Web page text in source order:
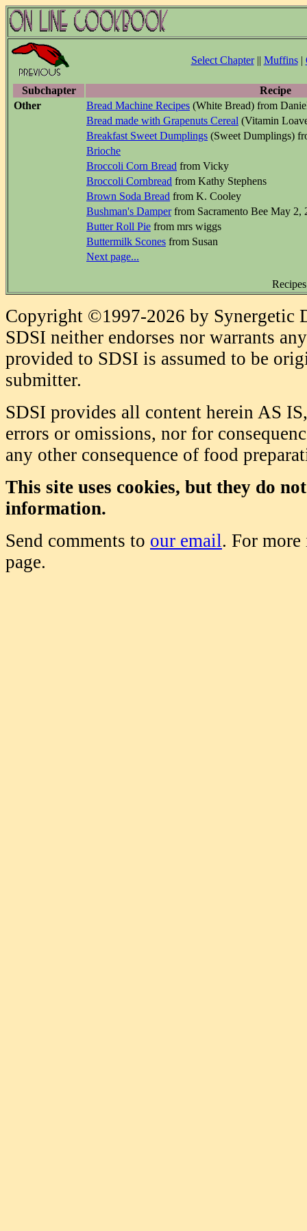
Select Chapter|| Muffins|
Subchapter
Recipe
Other
Bread Machine Recipes (White Bread) from
Bread made with Grapenuts Cereal (Vitamin
Breakfast Sweet Dumplings (Sweet Dumplings)
Brioche
Broccoli Corn Bread from Vicky
Broccoli Cornbread from Kathy Stephens
Brown Soda Bread from K. Cooley
Bushman's Damperfrom Sacramento Bee May 2,
Butter Roll Pie from mrs wiggs
Buttermilk Scones from Susan
Next page...
Copyright ©1997-2026 by Synergetic
SDSI neither endorses nor warrants
provided to SDSI is assumed to be
submitter.
SDSI provides all content herein AS
errors or omissions, nor for
any other consequence of food
This site uses cookies, but they do
information.
Send comments to our email. For
page.